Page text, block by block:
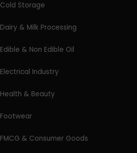
Cold Storage
Dairy & Milk Processing
Edible & Non Edible Oil
Electrical Industry
Health & Beauty
Footwear
FMCG & Consumer Goods